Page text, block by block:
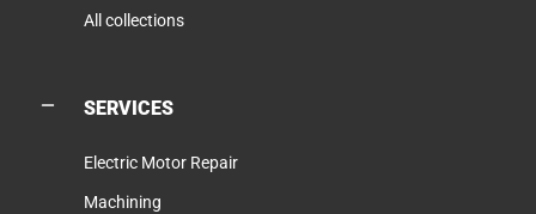
All collections
SERVICES
Electric Motor Repair
Machining